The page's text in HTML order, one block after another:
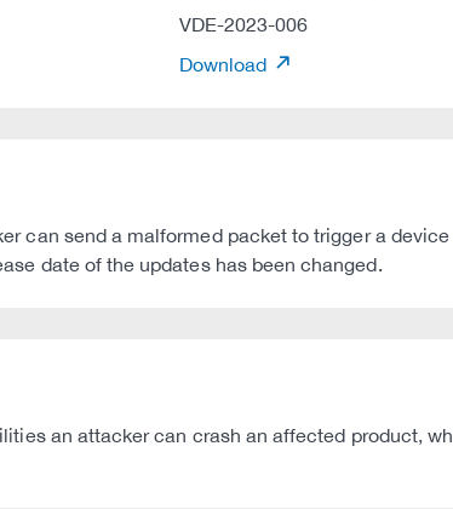
VDE-2023-006
Download
can send a malformed packet to trigger a
date of the updates has been changed.
an attacker can crash an affected product,